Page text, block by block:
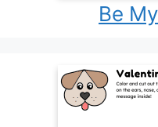
Be